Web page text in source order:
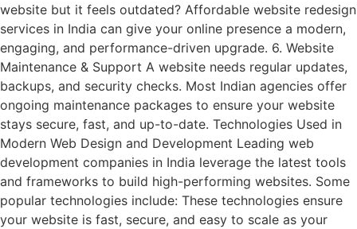
website but it feels outdated? Affordable website redesign
services in India can give your online presence a modern,
engaging, and performance-driven upgrade. 6. Website
Maintenance & Support A website needs regular updates,
backups, and security checks. Most Indian agencies offer
ongoing maintenance packages to ensure your website
stays secure, fast, and up-to-date. Technologies Used in
Modern Web Design and Development Leading web
development companies in India leverage the latest tools
and frameworks to build high-performing websites. Some
popular technologies include: These technologies ensure
your website is fast, secure, and easy to scale as your